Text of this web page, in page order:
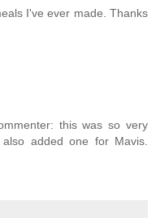
I've ever made. Thanks
this was so very
added one for Mavis.